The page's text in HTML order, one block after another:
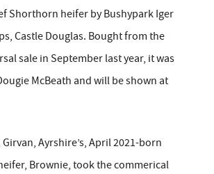
Shorthorn heifer by Bushypark Iger
Castle Douglas. Bought from the
sale in September last year, it was
McBeath and will be shown at
Ayrshire’s, April 2021-born
Brownie, took the commerical